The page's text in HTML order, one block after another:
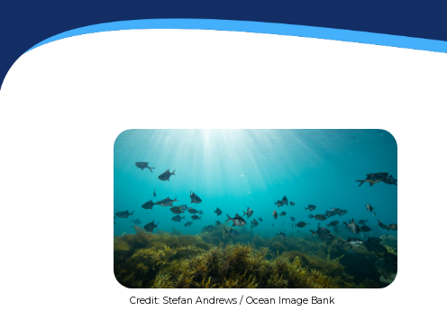
Credit: Stefan Andrews / Ocean Image Bank